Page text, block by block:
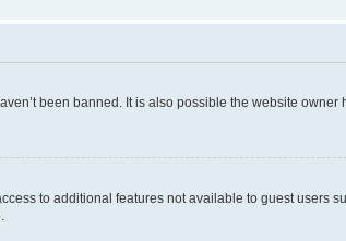
been banned. It is also possible the website owner
to additional features not available to guest users